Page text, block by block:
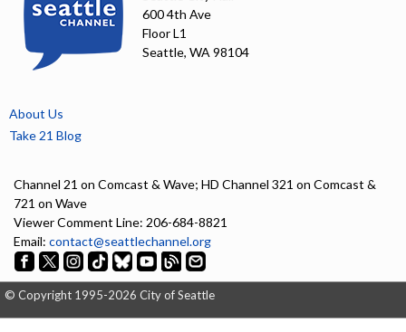
600 4th Ave
Floor L1
Seattle, WA 98104
About Us
Take 21 Blog
Channel 21 on Comcast & Wave; HD Channel 321 on Comcast &
721 on Wave
Viewer Comment Line: 206-684-8821
Email: contact@seattlechannel.org
© Copyright 1995-2026 City of Seattle